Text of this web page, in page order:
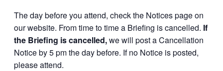
The day before you attend, check the Notices page on
our website. From time to time a Briefing is cancelled. If
the Briefing is cancelled,we will post a Cancellation
Notice by 5 pm the day before. If no Notice is posted,
please attend.